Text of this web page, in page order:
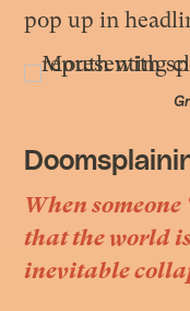
pop up in
When
that the world
inevitable